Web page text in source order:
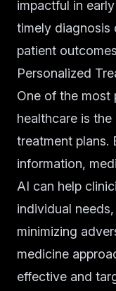
impactful in
timely diagnosis
patient
Personalized
One of the most
healthcare is
treatment plans.
information,
AI can help
individual
minimizing
medicine
effective and